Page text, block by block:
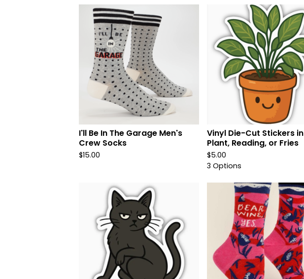
I'll Be In The Garage Men's
Crew Socks
$15.00
Vinyl Die-Cut Stickers in
Plant, Reading, or Fries
$5.00
3 Options